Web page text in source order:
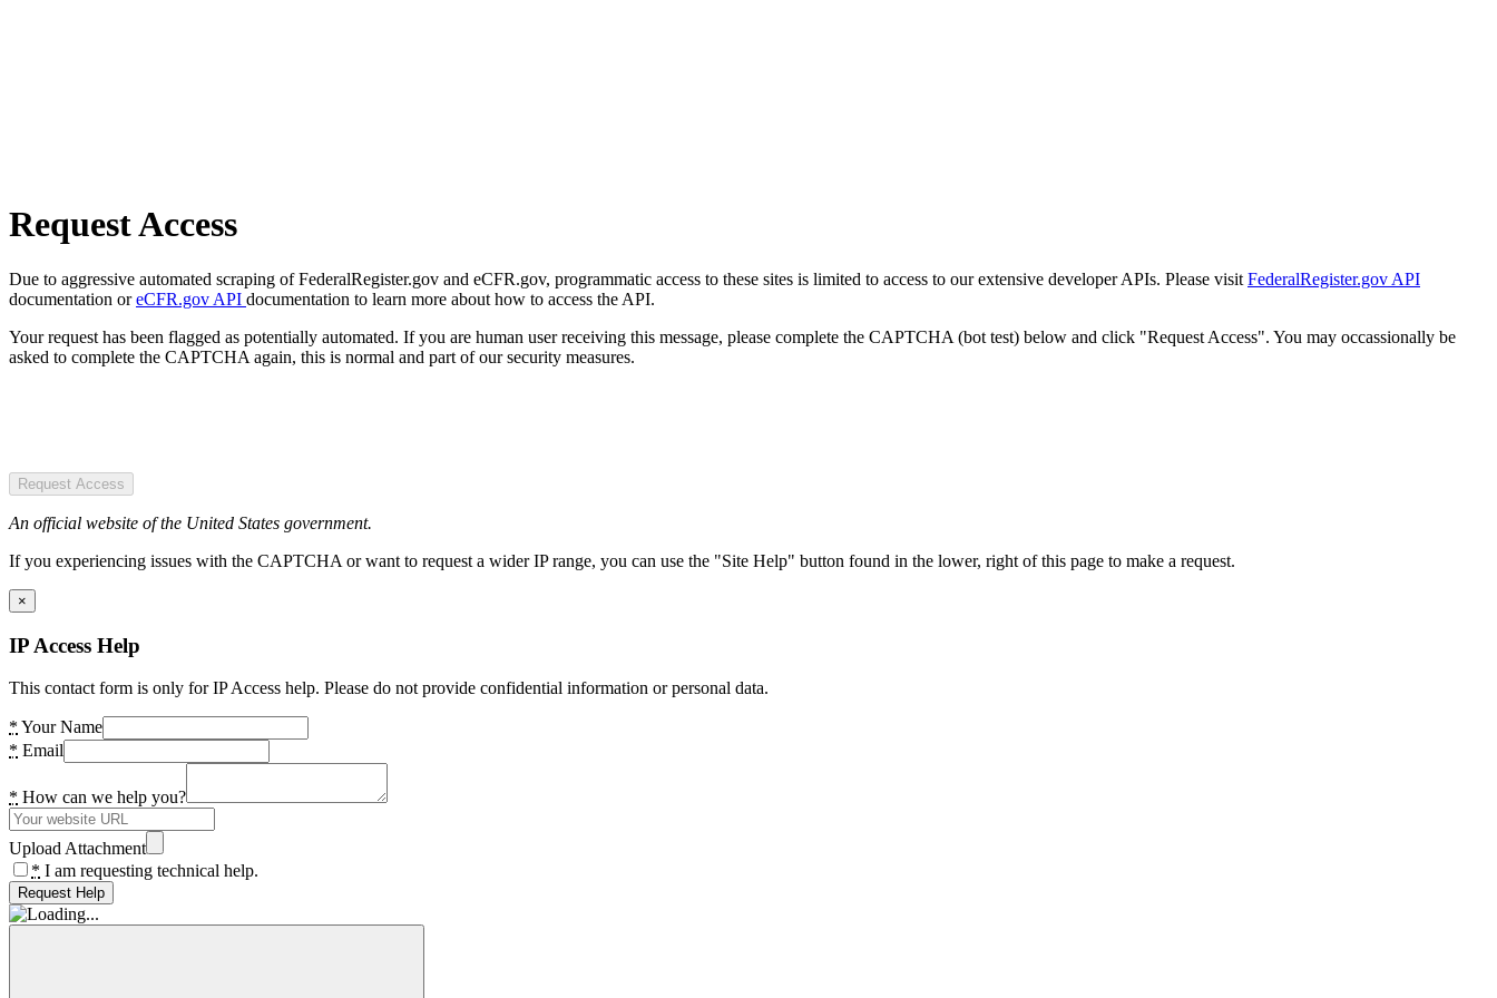
Request Access
Due to aggressive automated scraping of FederalRegister.gov and eCFR.gov, programmatic access to these sites is limited to access to our extensive developer APIs. Please visit FederalRegister.gov API
documentation oreCFR.gov API documentation to learn more about how to access the API.
Your request has been flagged as potentially automated. If you are human user receiving this message, please complete the CAPTCHA (bot test) below and click "Request Access". You may occassionally be
asked to complete the CAPTCHA again, this is normal and part of our security measures.
Request Access
An official website of the United States government.
If you experiencing issues with the CAPTCHA or want to request a wider IP range, you can use the "Site Help" button found in the lower, right of this page to make a request.
×
IP Access Help
This contact form is only for IP Access help. Please do not provide confidential information or personal data.
* Your Name
* Email
* How can we help you?
Upload Attachment
* I am requesting technical help.